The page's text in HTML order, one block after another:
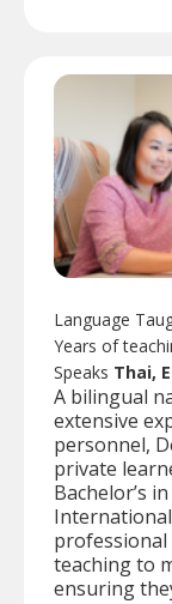
Language
Years of
Speaks Thai,
A bilingual
extensive
personnel,
private
Bachelor’s
professional
teaching to
ensuring